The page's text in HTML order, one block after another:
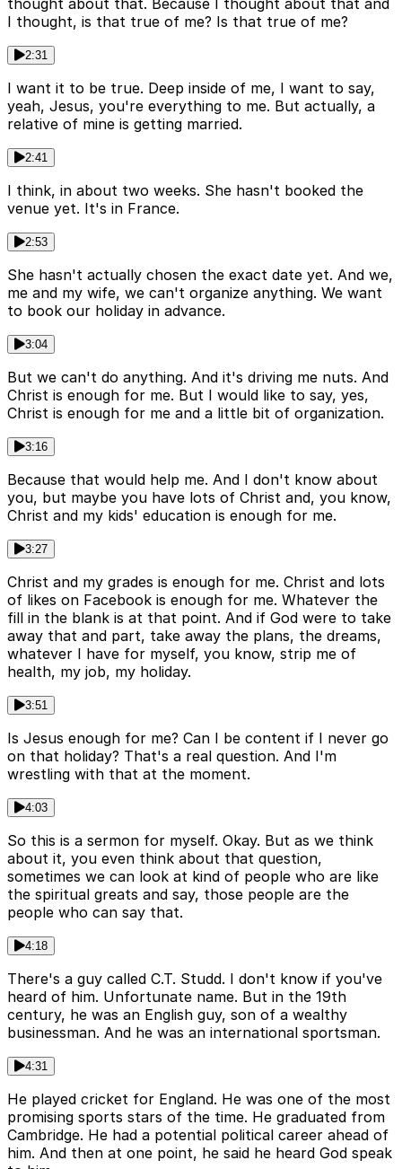
thought about that. Because I thought about that and
I thought, is that true of me? Is that true of me?
2:31
I want it to be true. Deep inside of me, I want to say,
yeah, Jesus, you're everything to me. But actually, a
relative of mine is getting married.
2:41
I think, in about two weeks. She hasn't booked the
venue yet. It's in France.
2:53
She hasn't actually chosen the exact date yet. And we,
me and my wife, we can't organize anything. We want
to book our holiday in advance.
3:04
But we can't do anything. And it's driving me nuts. And
Christ is enough for me. But I would like to say, yes,
Christ is enough for me and a little bit of organization.
3:16
Because that would help me. And I don't know about
you, but maybe you have lots of Christ and, you know,
Christ and my kids' education is enough for me.
3:27
Christ and my grades is enough for me. Christ and lots
of likes on Facebook is enough for me. Whatever the
fill in the blank is at that point. And if God were to take
away that and part, take away the plans, the dreams,
whatever I have for myself, you know, strip me of
health, my job, my holiday.
3:51
Is Jesus enough for me? Can I be content if I never go
on that holiday? That's a real question. And I'm
wrestling with that at the moment.
4:03
So this is a sermon for myself. Okay. But as we think
about it, you even think about that question,
sometimes we can look at kind of people who are like
the spiritual greats and say, those people are the
people who can say that.
4:18
There's a guy called C.T. Studd. I don't know if you've
heard of him. Unfortunate name. But in the 19th
century, he was an English guy, son of a wealthy
businessman. And he was an international sportsman.
4:31
He played cricket for England. He was one of the most
promising sports stars of the time. He graduated from
Cambridge. He had a potential political career ahead of
him. And then at one point, he said he heard God speak